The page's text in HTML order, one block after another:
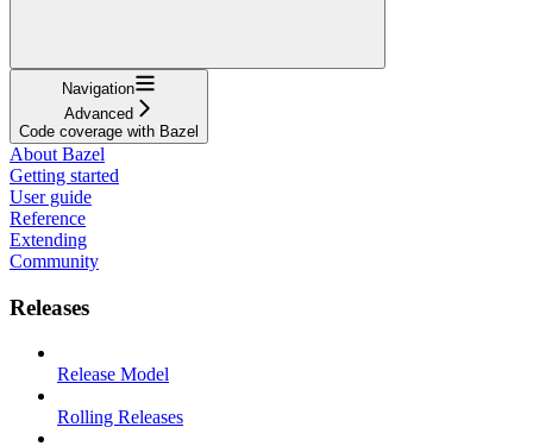
Navigation
Advanced
Code coverage with Bazel
About Bazel
Getting started
User guide
Reference
Extending
Community
Releases
Release Model
Rolling Releases